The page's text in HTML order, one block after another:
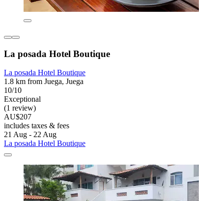
La posada Hotel Boutique
La posada Hotel Boutique
1.8 km from Juega, Juega
10/10
Exceptional
(1 review)
AU$207
includes taxes & fees
21 Aug - 22 Aug
La posada Hotel Boutique